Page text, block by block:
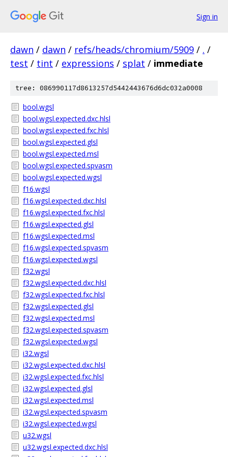
Sign in
dawn / dawn / refs/heads/chromium/5909 / . /
test / tint / expressions / splat / immediate
tree: 086990117d8613257d5442443676d6dc032a0008
bool.wgsl
bool.wgsl.expected.dxc.hlsl
bool.wgsl.expected.fxc.hlsl
bool.wgsl.expected.glsl
bool.wgsl.expected.msl
bool.wgsl.expected.spvasm
bool.wgsl.expected.wgsl
f16.wgsl
f16.wgsl.expected.dxc.hlsl
f16.wgsl.expected.fxc.hlsl
f16.wgsl.expected.glsl
f16.wgsl.expected.msl
f16.wgsl.expected.spvasm
f16.wgsl.expected.wgsl
f32.wgsl
f32.wgsl.expected.dxc.hlsl
f32.wgsl.expected.fxc.hlsl
f32.wgsl.expected.glsl
f32.wgsl.expected.msl
f32.wgsl.expected.spvasm
f32.wgsl.expected.wgsl
i32.wgsl
i32.wgsl.expected.dxc.hlsl
i32.wgsl.expected.fxc.hlsl
i32.wgsl.expected.glsl
i32.wgsl.expected.msl
i32.wgsl.expected.spvasm
i32.wgsl.expected.wgsl
u32.wgsl
u32.wgsl.expected.dxc.hlsl